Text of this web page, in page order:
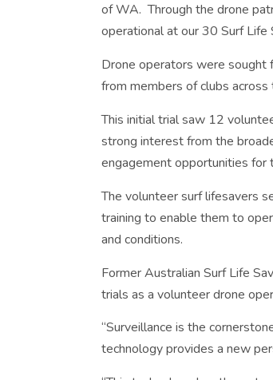
of WA. Through the drone
operational at our 30 Surf Life
Drone operators were sought
from members of clubs
This initial trial saw 12
strong interest from the
engagement opportunities for
The volunteer surf lifesavers
training to enable them to
and conditions.
Former Australian Surf Life
trials as a volunteer drone
“Surveillance is the
technology provides a new